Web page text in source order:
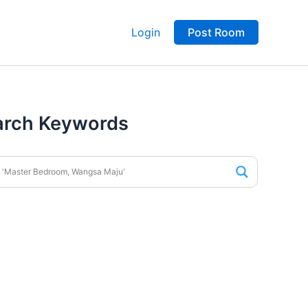
Login Post Room
Keywords